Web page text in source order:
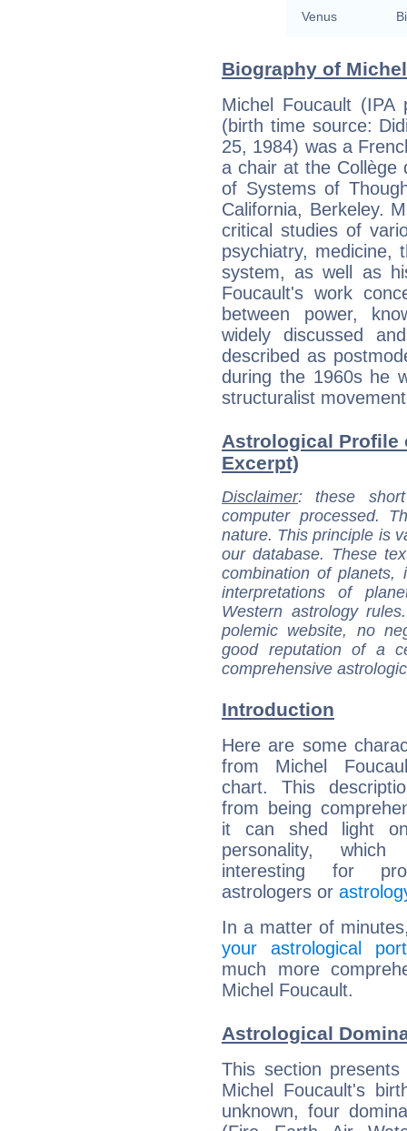
Venus
Biography of
Michel Foucault (IPA
(birth time source:
25, 1984) was a
a chair at the Collège
of Systems of
California, Berkeley.
critical studies of
psychiatry, medicine,
system, as well as
Foucault's work
between power,
widely discussed
described as
during the 1960s he
structuralist
Astrological Profile
Excerpt)
Disclaimer: these
computer processed.
nature. This principle is
our database. These
combination of
interpretations of
Western astrology
polemic website, no
good reputation of a
comprehensive
Introduction
Here are some
from Michel
chart. This
from being
it can shed light
personality,
interesting for
astrologers or
In a matter of
your astrological
much more
Michel Foucault.
Astrological
This section
Michel Foucault's
unknown, four